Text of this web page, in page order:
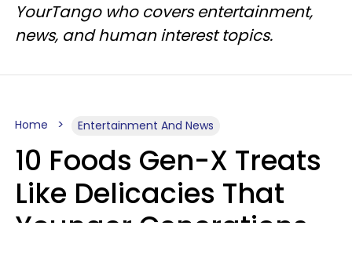
YourTango who covers entertainment,
news, and human interest topics.
Home Entertainment And News
10 Foods Gen-X Treats
Like Delicacies That
Younger Generations